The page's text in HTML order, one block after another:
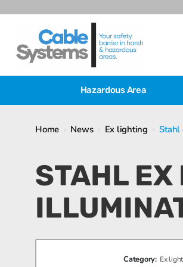
Hazardous Area
Home › News › Ex lighting › Stahl
STAHL EX
Category: Ex